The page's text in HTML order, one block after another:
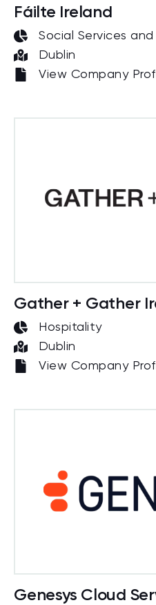
Fáilte Ireland
Social Services
Dublin
View Company
Gather + Gather
Hospitality
Dublin
View Company
Genesys Cloud